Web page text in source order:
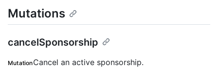
Mutations
cancelSponsorship
MutationCancel an active sponsorship.